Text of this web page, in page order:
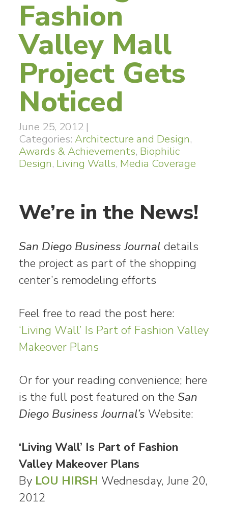
Fashion
Valley Mall
Project Gets
Noticed
June 25, 2012 |
Categories: Architecture and Design,
Awards & Achievements, Biophilic
Design, Living Walls, Media Coverage
We’re in the News!
San Diego Business Journal details
the project as part of the shopping
center’s remodeling efforts
Feel free to read the post here:
‘Living Wall’ Is Part of Fashion Valley
Makeover Plans
Or for your reading convenience; here
is the full post featured on the San
Diego Business Journal’s Website:
‘Living Wall’ Is Part of Fashion
Valley Makeover Plans
By LOU HIRSH Wednesday, June 20,
2012